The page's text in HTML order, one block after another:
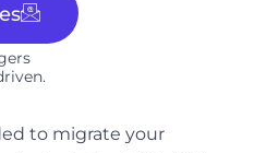
to migrate your